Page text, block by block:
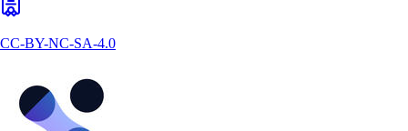
CC-BY-NC-SA-4.0